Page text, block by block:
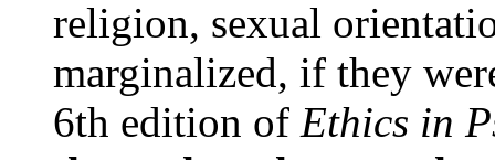
religion, sexual
marginalized, if they
6th edition of Ethics in